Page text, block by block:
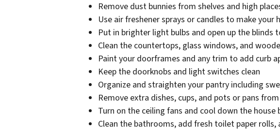
Remove dust bunnies from shelves and high
Use air freshener sprays or candles to make your
Put in brighter light bulbs and open up the
Clean the countertops, glass windows, and
Paint your doorframes and any trim to add curb
Keep the doorknobs and light switches clean
Organize and straighten your pantry including
Remove extra dishes, cups, and pots or pans
Turn on the ceiling fans and cool down the house
Clean the bathrooms, add fresh toilet paper